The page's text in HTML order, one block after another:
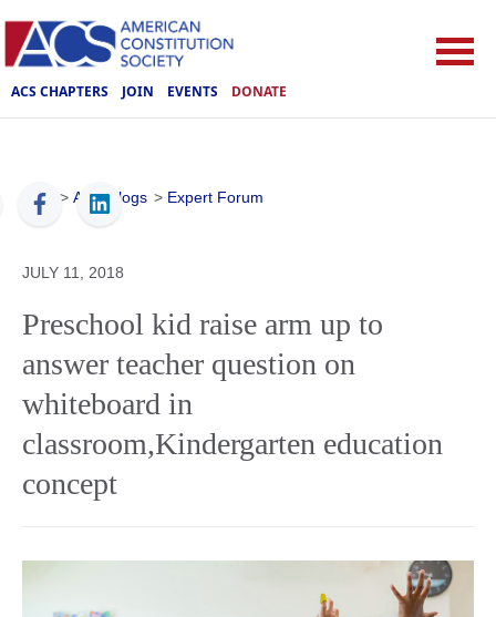
ACS CHAPTERS JOIN EVENTS DONATE
ACS > ACS Blogs > Expert Forum
JULY 11, 2018
Preschool kid raise arm up to
answer teacher question on
whiteboard in
classroom,Kindergarten education
concept